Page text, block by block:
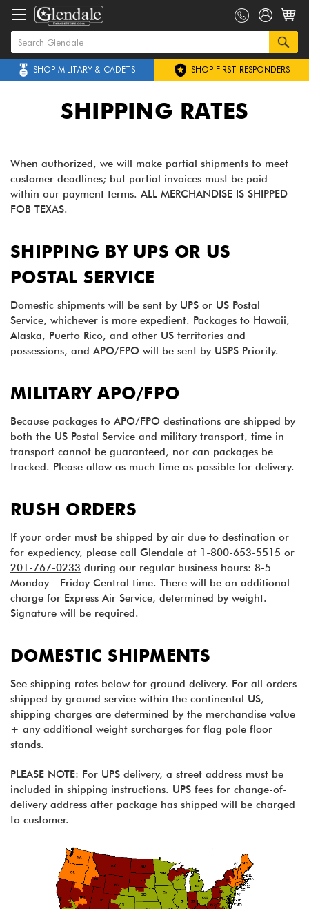
SHOP MILITARY & CADETS SHOP FIRST RESPONDERS
SHIPPING RATES
When authorized, we will make partial shipments to meet
customer deadlines; but partial invoices must be paid
within our payment terms. ALL MERCHANDISE IS SHIPPED
FOB TEXAS.
SHIPPING BY UPS OR US
POSTAL SERVICE
Domestic shipments will be sent by UPS or US Postal
Service, whichever is more expedient. Packages to Hawaii,
Alaska, Puerto Rico, and other US territories and
possessions, and APO/FPO will be sent by USPS Priority.
MILITARY APO/FPO
Because packages to APO/FPO destinations are shipped by
both the US Postal Service and military transport, time in
transport cannot be guaranteed, nor can packages be
tracked. Please allow as much time as possible for delivery.
RUSH ORDERS
If your order must be shipped by air due to destination or
for expediency, please call Glendale at 1-800-653-5515 or
201-767-0233 during our regular business hours: 8-5
Monday - Friday Central time. There will be an additional
charge for Express Air Service, determined by weight.
Signature will be required.
DOMESTIC SHIPMENTS
See shipping rates below for ground delivery. For all orders
shipped by ground service within the continental US,
shipping charges are determined by the merchandise value
+ any additional weight surcharges for flag pole floor
stands.
PLEASE NOTE: For UPS delivery, a street address must be
included in shipping instructions. UPS fees for change-of-
delivery address after package has shipped will be charged
to customer.